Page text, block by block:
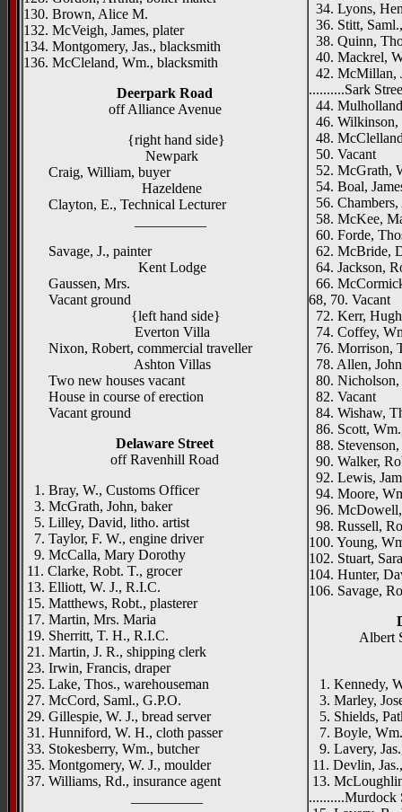
130. Brown, Alice M.
132. McVeigh, James, plater
134. Montgomery, Jas., blacksmith
136. McCleland, Wm., blacksmith
Deerpark Road
off Alliance Avenue
{right hand side}
Newpark
Craig, William, buyer
Hazeldene
Clayton, E., Technical Lecturer
Savage, J., painter
Kent Lodge
Gaussen, Mrs.
Vacant ground
{left hand side}
Everton Villa
Nixon, Robert, commercial traveller
Ashton Villas
Two new houses vacant
House in course of erection
Vacant ground
Delaware Street
off Ravenhill Road
1. Bray, W., Customs Officer
3. McGrath, John, baker
5. Lilley, David, litho. artist
7. Taylor, F. W., engine driver
9. McCalla, Mary Dorothy
11. Clarke, Robt. T., grocer
13. Elliott, W. J., R.I.C.
15. Matthews, Robt., plasterer
17. Martin, Mrs. Maria
19. Sherritt, T. H., R.I.C.
21. Martin, J. R., shipping clerk
23. Irwin, Francis, draper
25. Lake, Thos., warehouseman
27. McCord, Saml., G.P.O.
29. Gillespie, W. J., bread server
31. Hunniford, W. H., cloth passer
33. Stokesberry, Wm., butcher
35. Montgomery, W. J., moulder
37. Williams, Rd., insurance agent
34. Lyons,
36. Stitt,
38. Quinn,
40. Mackrel,
42. McMillan,
..........Sark
44.
46. Wilkinson,
48.
50. Vacant
52. McGrath,
54. Boal,
56.
58. McKee,
60. Forde,
62. McBride,
64. Jackson,
66.
68, 70. Vacant
72. Kerr,
74. Coffey,
76. Morrison,
78. Allen,
80. Nicholson,
82. Vacant
84. Wishaw,
86. Scott,
88.
90. Walker,
92. Lewis,
94. Moore,
96.
98. Russell,
100. Young,
102. Stuart,
104. Hunter,
106. Savage,
Albert
1. Kennedy,
3. Marley,
5. Shields,
7. Boyle,
9. Lavery,
11. Devlin,
13.
..........Murdock